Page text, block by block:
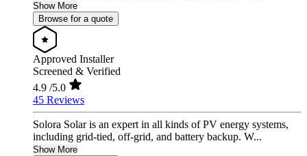
Show More
Browse for a quote
Approved Installer
Screened & Verified
4.9 /5.0
45 Reviews
Solora Solar is an expert in all kinds of PV energy systems,
including grid-tied, off-grid, and battery backup. W...
Show More